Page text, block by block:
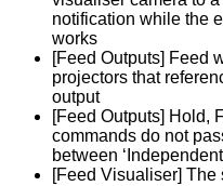
notification while the
works
[Feed Outputs] Feed
projectors that
output
[Feed Outputs] Hold,
commands do not
between
[Feed Visualiser] The